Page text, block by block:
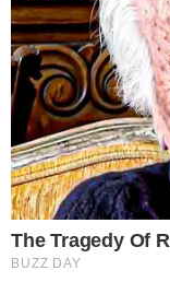
thecc
Narrative-first crypto
power, and
Built for clarity. Designed
FACEBOOK
COINMARKETCAP
SECTIONS